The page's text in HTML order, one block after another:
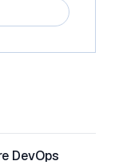
DevOps